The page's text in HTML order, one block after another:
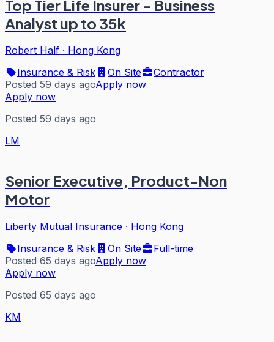
Top Tier Life Insurer - Business
Analyst up to 35k
Robert Half · Hong Kong
Insurance & Risk
On Site
Contractor
Posted 59 days agoApply now
Apply now
Posted 59 days ago
LM
Senior Executive, Product-Non
Motor
Liberty Mutual Insurance · Hong Kong
Insurance & Risk
On Site
Full-time
Posted 65 days agoApply now
Apply now
Posted 65 days ago
KM